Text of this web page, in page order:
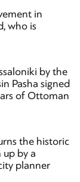
in
who is
by the
Pasha signed
of Ottoman
the historic
up by a
planner